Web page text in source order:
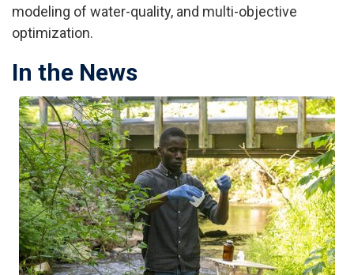
modeling of water-quality, and multi-objective
optimization.
In the News